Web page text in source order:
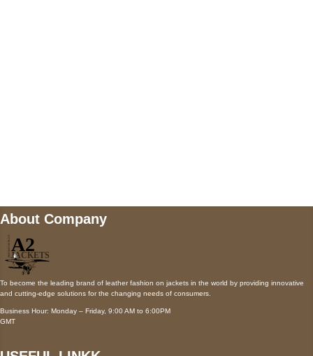
About Company
To become the leading brand of leather fashion on jackets in the world by providing innovative
and cutting-edge solutions for the changing needs of consumers.
Business Hour: Monday – Friday, 9:00 AM to 6:00PM
GMT